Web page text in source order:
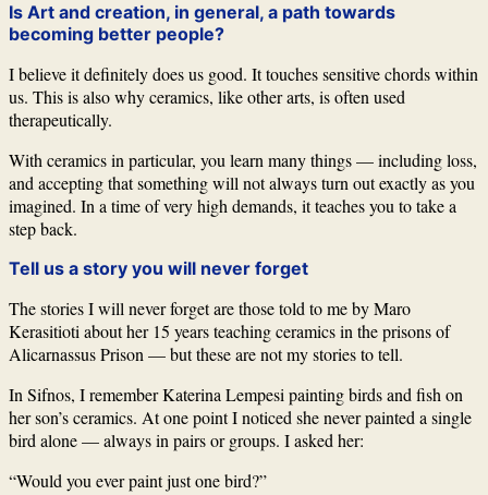
Is Art and creation, in general, a path towards
becoming better people?
I believe it definitely does us good. It touches sensitive chords within
us. This is also why ceramics, like other arts, is often used
therapeutically.
With ceramics in particular, you learn many things — including loss,
and accepting that something will not always turn out exactly as you
imagined. In a time of very high demands, it teaches you to take a
step back.
Tell us a story you will never forget
The stories I will never forget are those told to me byMaro
Kerasitiotiabout her 15 years teaching ceramics in the prisons of
Alicarnassus Prison— but these are not my stories to tell.
InSifnos, I rememberKaterina Lempesipainting birds and fish on
her son’s ceramics. At one point I noticed she never painted a single
bird alone — always in pairs or groups. I asked her:
“Would you ever paint just one bird?”